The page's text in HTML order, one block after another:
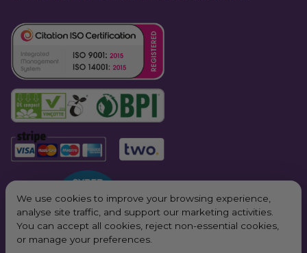
We use cookies to improve your browsing experience,
analyse site traffic, and support our marketing activities.
You can accept all cookies, reject non-essential cookies,
or manage your preferences.